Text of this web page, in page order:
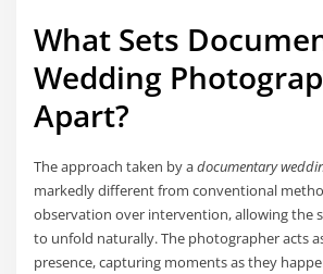
What Sets
Wedding
Apart?
The approach taken by adocumentary
markedly different from conventional
observation over intervention, allowing the
to unfold naturally. The photographer acts
presence, capturing moments as they